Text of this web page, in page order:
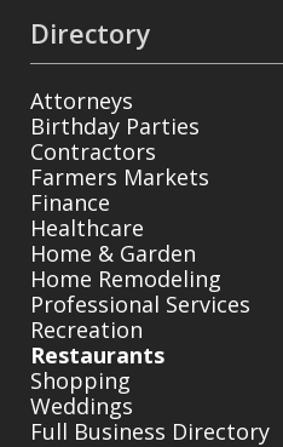
Directory
Attorneys
Birthday Parties
Contractors
Farmers Markets
Finance
Healthcare
Home & Garden
Home Remodeling
Professional Services
Recreation
Restaurants
Shopping
Weddings
Full Business Directory